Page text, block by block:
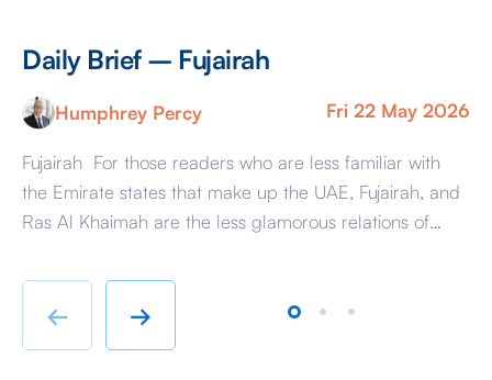
Daily Brief – Fujairah
Humphrey Percy Fri 22 May 2026
Fujairah For those readers who are less familiar with
the Emirate states that make up the UAE, Fujairah, and
Ras Al Khaimah are the less glamorous relations of
immigrant labour accommodation and heavy industry
rather than swanky lifestyle and up market shopping
← →